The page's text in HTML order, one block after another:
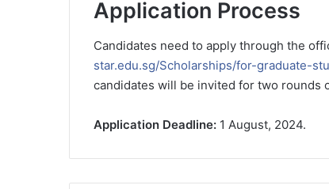
Application Process
Candidates need to apply through the
star.edu.sg/Scholarships/for-graduate-
candidates will be invited for two rounds
Application Deadline: 1 August, 2024.